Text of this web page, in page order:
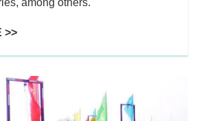
among others.
>>